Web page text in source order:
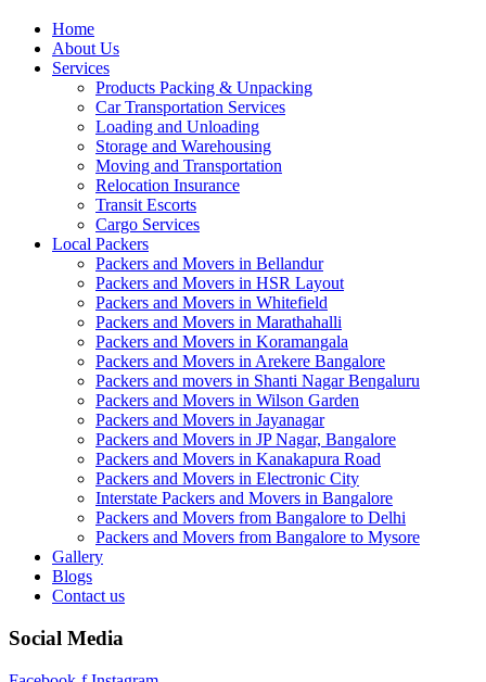
Home
About Us
Services
Products Packing & Unpacking
Car Transportation Services
Loading and Unloading
Storage and Warehousing
Moving and Transportation
Relocation Insurance
Transit Escorts
Cargo Services
Local Packers
Packers and Movers in Bellandur
Packers and Movers in HSR Layout
Packers and Movers in Whitefield
Packers and Movers in Marathahalli
Packers and Movers in Koramangala
Packers and Movers in Arekere Bangalore
Packers and movers in Shanti Nagar Bengaluru
Packers and Movers in Wilson Garden
Packers and Movers in Jayanagar
Packers and Movers in JP Nagar, Bangalore
Packers and Movers in Kanakapura Road
Packers and Movers in Electronic City
Interstate Packers and Movers in Bangalore
Packers and Movers from Bangalore to Delhi
Packers and Movers from Bangalore to Mysore
Gallery
Blogs
Contact us
Social Media